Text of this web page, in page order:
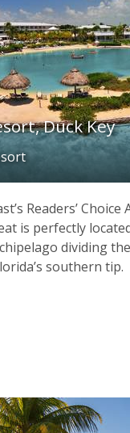
Duck Key
Readers’ Choice
is perfectly
dividing
southern tip.